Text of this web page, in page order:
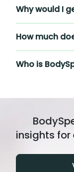
Why would I
How much
Who is
insights